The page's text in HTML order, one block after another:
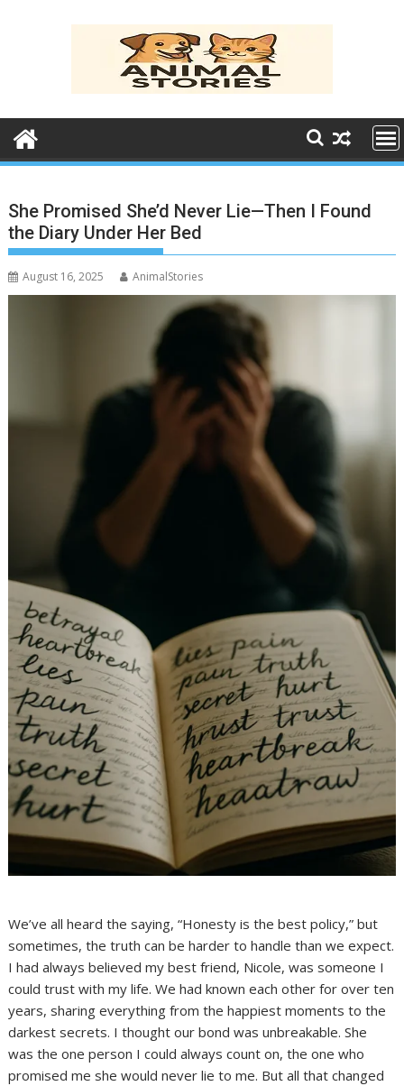
She Promised She’d Never Lie—Then I Found
the Diary Under Her Bed
August 16, 2025 AnimalStories
We’ve all heard the saying, “Honesty is the best policy,” but
sometimes, the truth can be harder to handle than we expect.
I had always believed my best friend, Nicole, was someone I
could trust with my life. We had known each other for over ten
years, sharing everything from the happiest moments to the
darkest secrets. I thought our bond was unbreakable. She
was the one person I could always count on, the one who
promised me she would never lie to me. But all that changed